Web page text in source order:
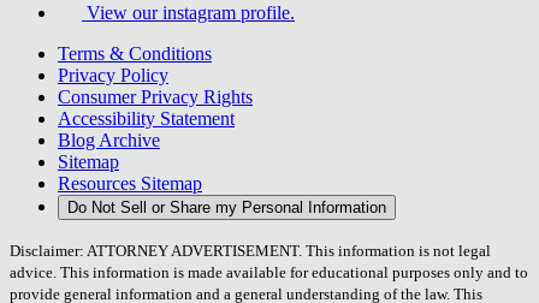
View our instagram profile.
Terms & Conditions
Privacy Policy
Consumer Privacy Rights
Accessibility Statement
Blog Archive
Sitemap
Resources Sitemap
Do Not Sell or Share my Personal Information
Disclaimer: ATTORNEY ADVERTISEMENT. This information is not legal
advice. This information is made available for educational purposes only and to
provide general information and a general understanding of the law. This